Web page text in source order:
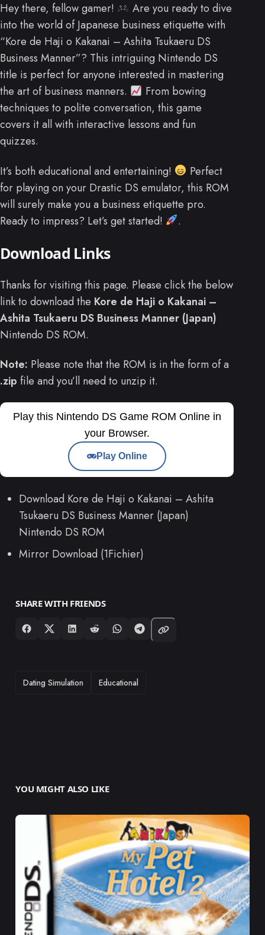
Hey there, fellow gamer!
Are you ready to dive
into the world of Japanese business etiquette with
“Kore de Haji o Kakanai – Ashita Tsukaeru DS
Business Manner”? This intriguing Nintendo DS
title is perfect for anyone interested in mastering
the art of business manners.
From bowing
techniques to polite conversation, this game
covers it all with interactive lessons and fun
quizzes.
It’s both educational and entertaining!
Perfect
for playing on your Drastic DS emulator, this ROM
will surely make you a business etiquette pro.
Ready to impress? Let’s get started!
.
Download Links
Thanks for visiting this page. Please click the below
link to download the Kore de Haji o Kakanai –
Ashita Tsukaeru DS Business Manner (Japan)
Nintendo DS ROM.
Note: Please note that the ROM is in the form of a
.zip file and you’ll need to unzip it.
Play this Nintendo DS Game ROM Online in
your Browser.
Play Online
Download Kore de Haji o Kakanai – Ashita
Tsukaeru DS Business Manner (Japan)
Nintendo DS ROM
Mirror Download (1Fichier)
SHARE WITH FRIENDS
TAGS
Dating Simulation Educational
YOU MIGHT ALSO LIKE